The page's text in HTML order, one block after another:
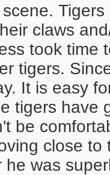
claws
took time
tigers.
It is easy
tigers have
be
close
he was